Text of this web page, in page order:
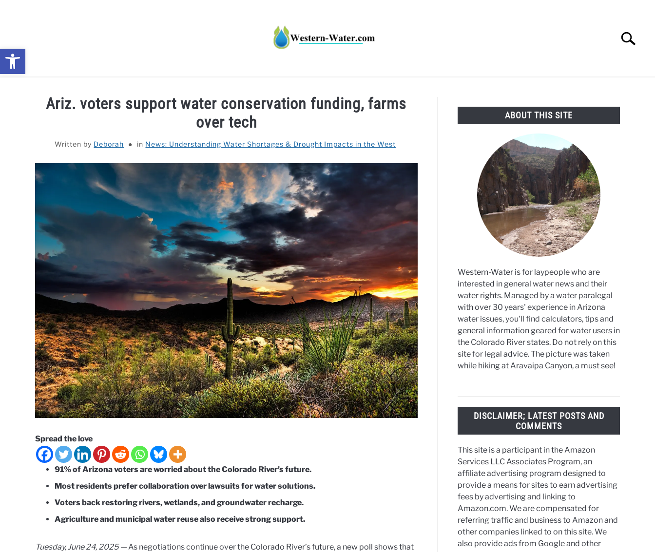
Search
Ariz. voters support water conservation funding, farms
over tech
Written by Deborah in News: Understanding Water Shortages & Drought Impacts in the West
Spread the love
91% of Arizona voters are worried about the Colorado River’s future.
Most residents prefer collaboration over lawsuits for water solutions.
Voters back restoring rivers, wetlands, and groundwater recharge.
Agriculture and municipal water reuse also receive strong support.
Tuesday, June 24, 2025 — As negotiations continue over the Colorado River’s future, a new poll shows that
ABOUT THIS SITE
Western-Water is for laypeople who are
interested in general water news and their
water rights. Managed by a water paralegal
with over 30 years' experience in Arizona
water issues, you'll find calculators, tips and
general information geared for water users in
the Colorado River states. Do not rely on this
site for legal advice. The picture was taken
while hiking at Aravaipa Canyon, a must see!
DISCLAIMER; LATEST POSTS AND
COMMENTS
This site is a participant in the Amazon
Services LLC Associates Program, an
affiliate advertising program designed to
provide a means for sites to earn advertising
fees by advertising and linking to
Amazon.com. We are compensated for
referring traffic and business to Amazon and
other companies linked to on this site. We
also provide ads from Google and other
Open toolbar